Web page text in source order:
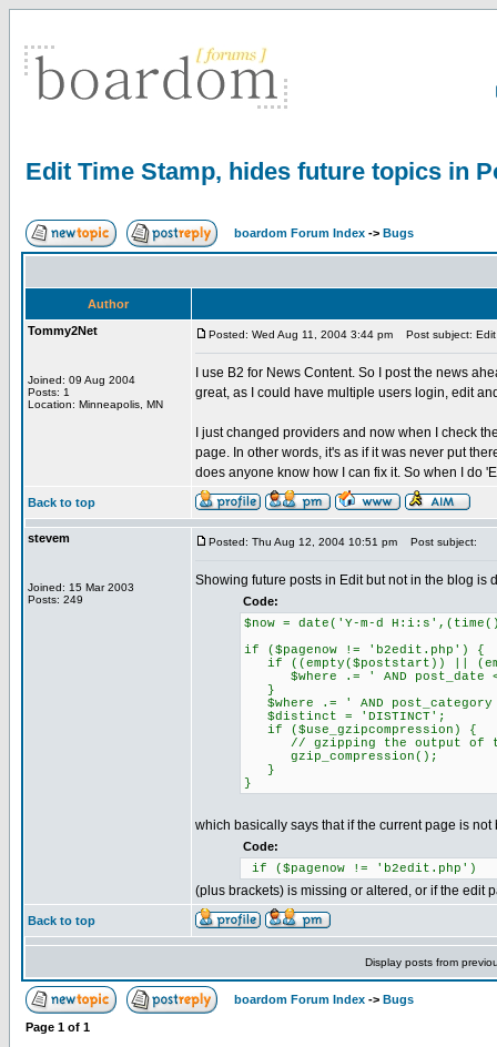
Edit Time Stamp, hides future topics in
boardom Forum Index -> Bugs
Author
Tommy2Net
Joined: 09 Aug 2004
Posts: 1
Location: Minneapolis, MN
Posted: Wed Aug 11, 2004 3:44 pm Post subject: Edit
I use B2 for News Content. So I post the news
great, as I could have multiple users login, edit
I just changed providers and now when I check
page. In other words, it's as if it was never put
does anyone know how I can fix it. So when I do
Back to top
stevem
Joined: 15 Mar 2003
Posts: 249
Posted: Thu Aug 12, 2004 10:51 pm Post subject:
Showing future posts in Edit but not in the blog
Code:
$now = date('Y-m-d
if ($pagenow != 'b2edit.php') {
if ((empty($poststart)) ||
$where .= ' AND
}
$where .= ' AND
$distinct = 'DISTINCT';
if ($use_gzipcompression) {
// gzipping the output of
gzip_compression();
}
}
which basically says that if the current page is
Code:
if ($pagenow != 'b2edit.php')
(plus brackets) is missing or altered, or if the edit
Back to top
Display posts from
boardom Forum Index -> Bugs
Page 1 of 1